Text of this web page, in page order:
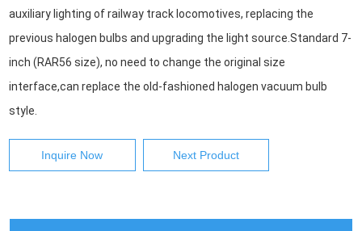
auxiliary lighting of railway track locomotives, replacing the
previous halogen bulbs and upgrading the light source.Standard 7-
inch (RAR56 size), no need to change the original size
interface,can replace the old-fashioned halogen vacuum bulb
style.
Inquire Now Next Product